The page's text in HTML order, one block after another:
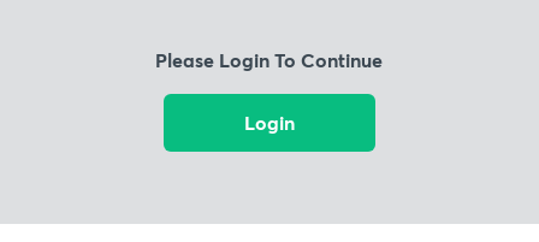
Please Login To Continue
Login